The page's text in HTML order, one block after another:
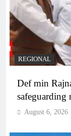
REGIONAL
Def min
safeguarding
August 6, 2026